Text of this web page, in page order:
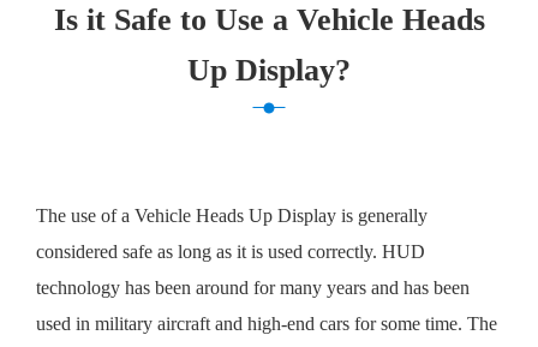
Is it Safe to Use a Vehicle Heads
Up Display?
The use of a Vehicle Heads Up Display is generally
considered safe as long as it is used correctly. HUD
technology has been around for many years and has been
used in military aircraft and high-end cars for some time. The